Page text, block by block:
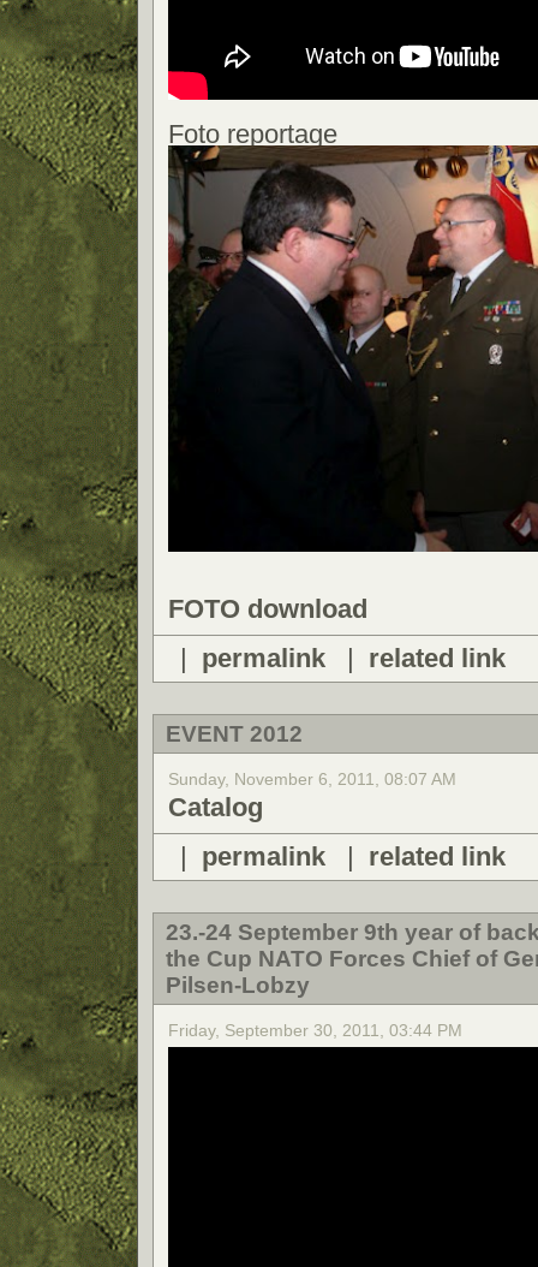
Foto reportage
FOTO download
| permalink | related link
EVENT 2012
Sunday, November 6, 2011, 08:07 AM
Catalog
| permalink | related link
23.-24 September 9th year of
the Cup NATO Forces Chief of
Pilsen-Lobzy
Friday, September 30, 2011, 03:44 PM